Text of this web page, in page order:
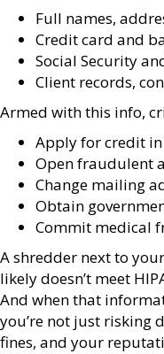
Full names,
Credit card and
Social Security
Client records,
Armed with this info,
Apply for credit
Open fraudulent
Change mailing
Obtain
Commit medical
A shredder next to
likely doesn’t meet
And when that
you’re not just risking
fines, and your